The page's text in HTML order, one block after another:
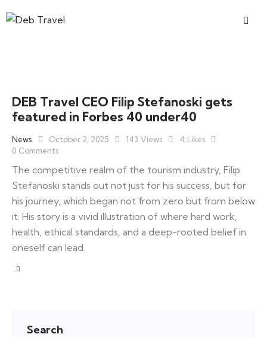
DEB Travel CEO Filip Stefanoski gets
featured in Forbes 40 under40
News October 2, 2025 143 Views 4 Likes
0 Comments
The competitive realm of the tourism industry, Filip
Stefanoski stands out not just for his success, but for
his journey, which began not from zero but from below
it. His story is a vivid illustration of where hard work,
health, ethical standards, and a deep-rooted belief in
oneself can lead.
Search